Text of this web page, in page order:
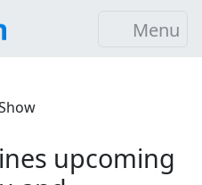
Menu
upcoming